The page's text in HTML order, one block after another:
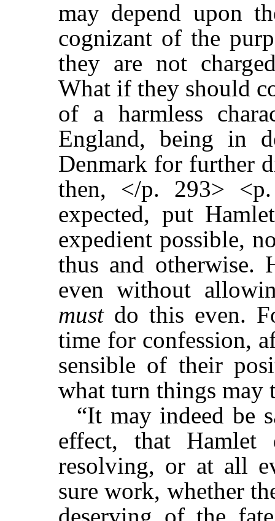
may depend upon
cognizant of the
they are not
What if they should
of a harmless
England, being in
Denmark for further
then, </p. 293>
expected, put
expedient possible,
thus and otherwise.
even without
mustdo this even.
time for confession,
sensible of their
what turn things may
“It may indeed be
effect, that Hamlet
resolving, or at all
sure work, whether